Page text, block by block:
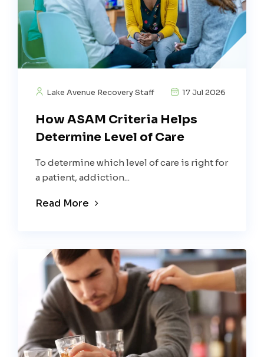
Lake Avenue Recovery Staff 17 Jul 2026
How ASAM Criteria Helps
Determine Level of Care
To determine which level of care is right for
a patient, addiction...
Read More